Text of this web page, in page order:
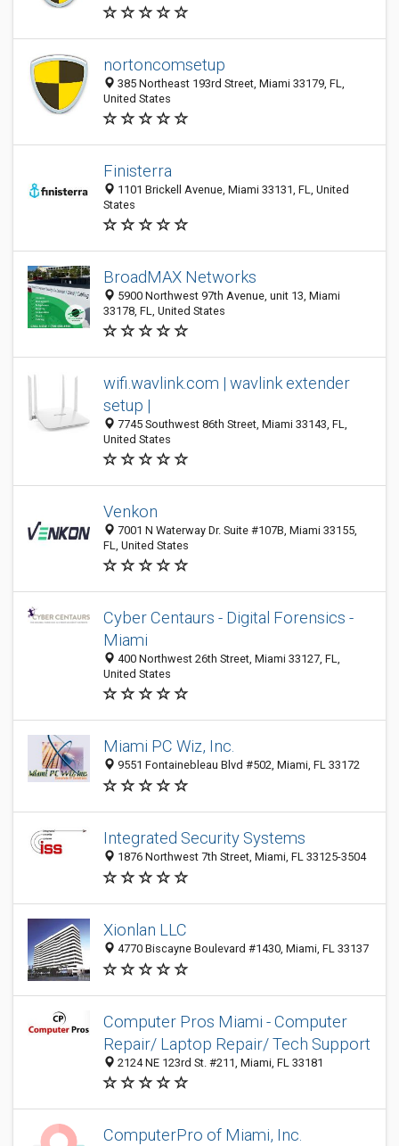
nortoncomsetup
385 Northeast 193rd Street, Miami 33179, FL,
United States
Finisterra
1101 Brickell Avenue, Miami 33131, FL, United
States
BroadMAX Networks
5900 Northwest 97th Avenue, unit 13, Miami
33178, FL, United States
wifi.wavlink.com | wavlink extender
setup |
7745 Southwest 86th Street, Miami 33143, FL,
United States
Venkon
7001 N Waterway Dr. Suite #107B, Miami 33155,
FL, United States
Cyber Centaurs - Digital Forensics -
Miami
400 Northwest 26th Street, Miami 33127, FL,
United States
Miami PC Wiz, Inc.
9551 Fontainebleau Blvd #502, Miami, FL 33172
Integrated Security Systems
1876 Northwest 7th Street, Miami, FL 33125-3504
Xionlan LLC
4770 Biscayne Boulevard #1430, Miami, FL 33137
Computer Pros Miami - Computer
Repair/ Laptop Repair/ Tech Support
2124 NE 123rd St. #211, Miami, FL 33181
ComputerPro of Miami, Inc.